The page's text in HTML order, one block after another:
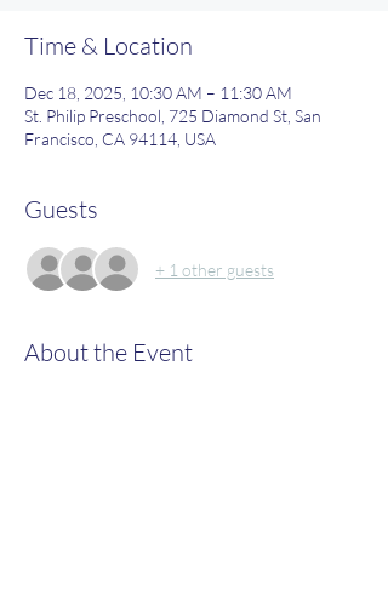
Time & Location
Dec 18, 2025, 10:30 AM – 11:30 AM
St. Philip Preschool, 725 Diamond St, San
Francisco, CA 94114, USA
Guests
+ 1 other guests
About the Event